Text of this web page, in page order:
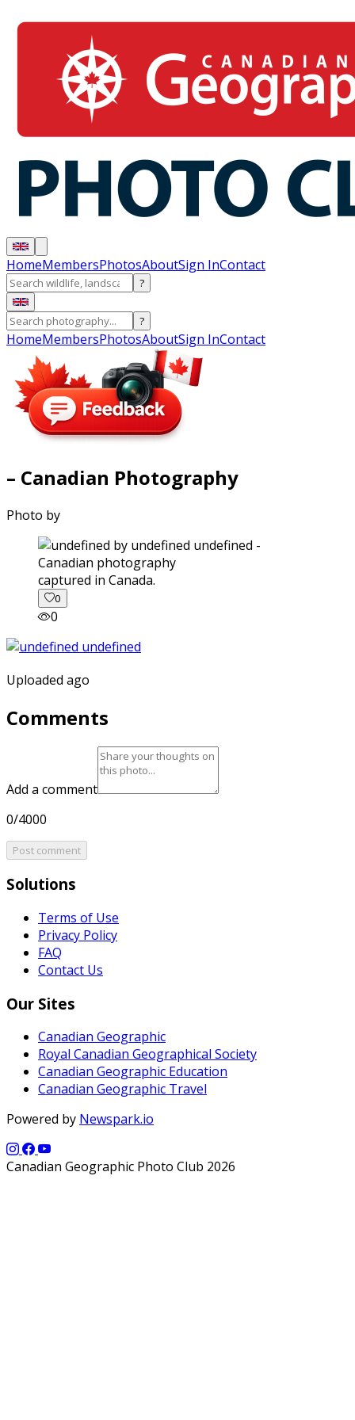
HomeMembersPhotosAboutSign InContact
?
?
HomeMembersPhotosAboutSign InContact
– Canadian Photography
Photo by
captured in Canada.
0
0
Uploaded ago
Comments
Add a comment
0/4000
Post comment
Solutions
Terms of Use
Privacy Policy
FAQ
Contact Us
Our Sites
Canadian Geographic
Royal Canadian Geographical Society
Canadian Geographic Education
Canadian Geographic Travel
Powered by Newspark.io
Canadian Geographic Photo Club 2026